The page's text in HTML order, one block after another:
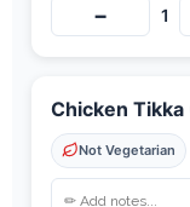
− 1
Chicken Tikka
Not Vegetarian